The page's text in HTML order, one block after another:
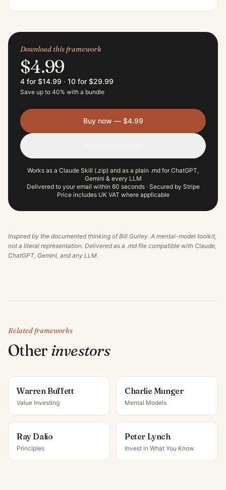
Download this framework
$4.99
4 for $14.99 · 10 for $29.99
Save up to 40% with a bundle
Buy now — $4.99
Works as a Claude Skill (.zip) and as a plain .md for ChatGPT,
Gemini & every LLM
Delivered to your email within 60 seconds · Secured by Stripe
Price includes UK VAT where applicable
Inspired by the documented thinking ofBill Gurley. A mental-model toolkit,
not a literal representation. Delivered as a .md file compatible with Claude,
ChatGPT, Gemini, and any LLM.
Related frameworks
Other investors
Warren Buffett
Value Investing
Charlie Munger
Mental Models
Ray Dalio
Principles
Peter Lynch
Invest in What You Know